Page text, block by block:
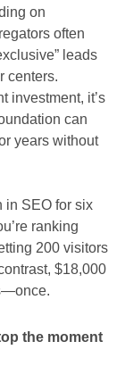
on
often
leads
centers.
investment, it’s
can
years without
in SEO for six
ranking
200 visitors
$18,000
once.
the moment